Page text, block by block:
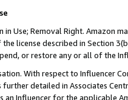
in Use; Removal Right. Amazon
license described in Section
or restore any or all of the
With respect to Influencer
further detailed in Associates
an Influencer for the applicable